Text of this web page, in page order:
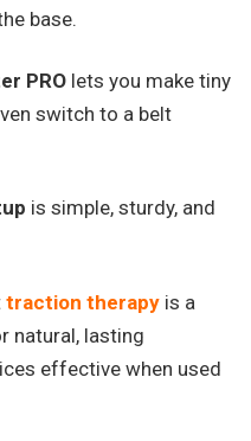
base.
PROlets you make tiny
switch to a belt
is simple, sturdy, and
traction therapyis a
natural, lasting
effective when used